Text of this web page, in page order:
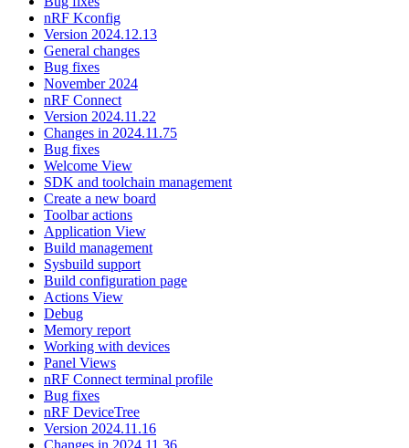
nRF Kconfig
Version 2024.12.13
General changes
Bug fixes
November 2024
nRF Connect
Version 2024.11.22
Changes in 2024.11.75
Bug fixes
Welcome View
SDK and toolchain management
Create a new board
Toolbar actions
Application View
Build management
Sysbuild support
Build configuration page
Actions View
Debug
Memory report
Working with devices
Panel Views
nRF Connect terminal profile
Bug fixes
nRF DeviceTree
Version 2024.11.16
Changes in 2024.11.36